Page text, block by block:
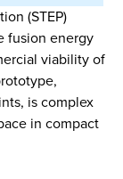
(STEP)
fusion energy
viability of
is complex
in compact